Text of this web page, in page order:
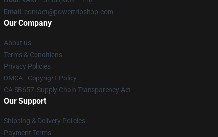
Email : contact@powertripshop.com
Our Company
About us
Terms & Conditions
Privacy Policies
DMCA - Copyright Policy
CA SB657: Supply Chain Transparency Act
Our Support
Shipping & Delivery Policies
Payment Terms